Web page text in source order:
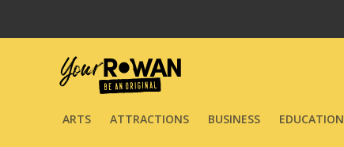
ARTS ATTRACTIONS BUSINESS EDUCATION